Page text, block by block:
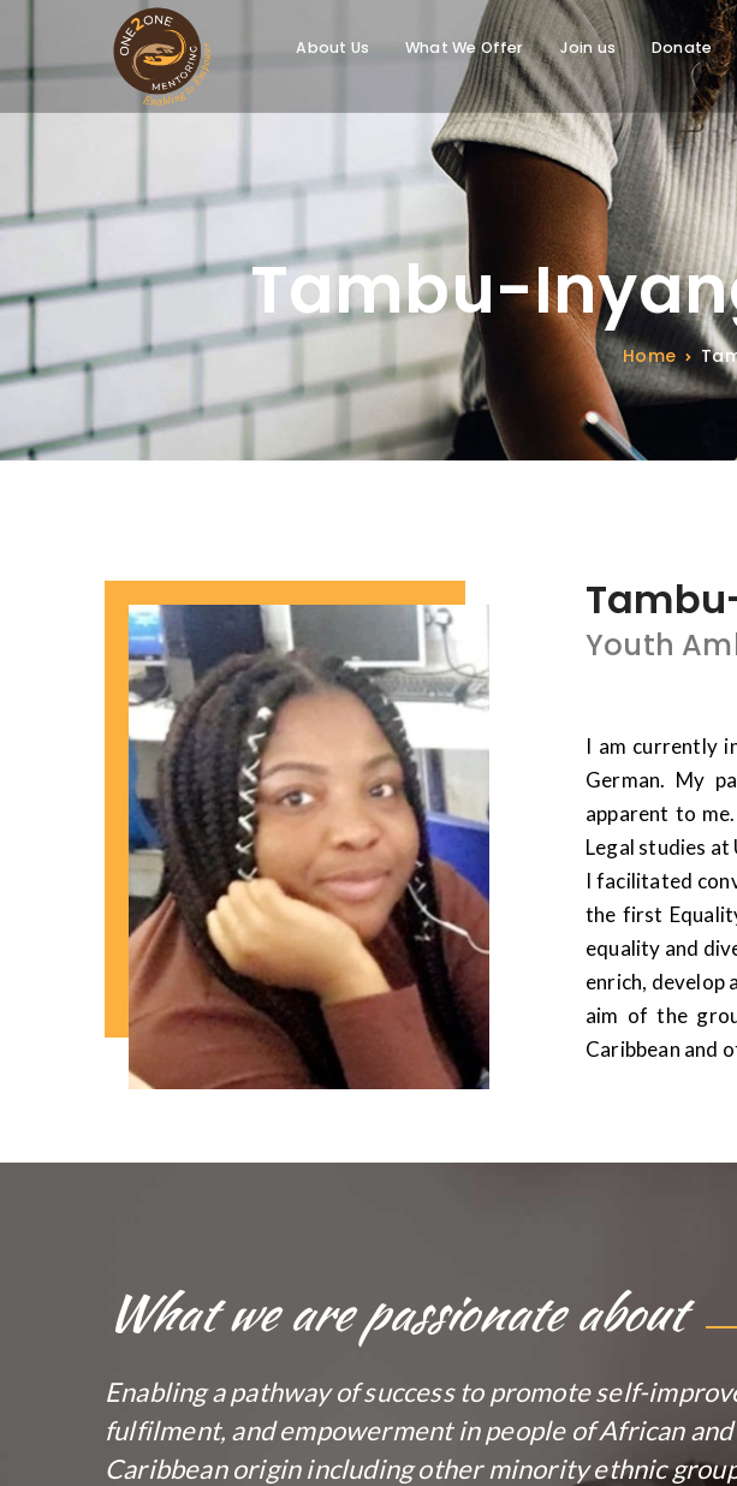
About Us What We Offer Join us Donate
Tambu-
Home
Youth
I am currently
German. My
apparent to
Legal studies
I facilitated
the first
equality and
enrich, develop
aim of the
Caribbean and
What we are passionate about
Enabling a pathway of success to promote self-
fulfilment, and empowerment in people of African
Caribbean origin including other minority ethnic